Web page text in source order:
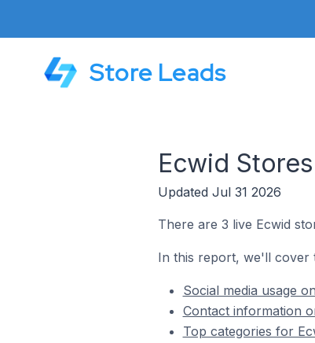
Store Leads
Ecwid
Updated Jul 31 2026
There are 3 live Ecwid
In this report, we'll cover
Social media usage
Contact information
Top categories for